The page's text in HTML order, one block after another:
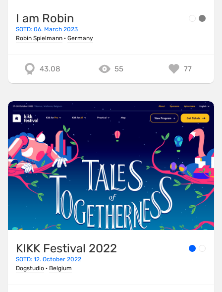
I am Robin
SOTD: 06. March 2023
Robin Spielmann · Germany
43.08 55 77
KIKK Festival 2022
SOTD: 12. October 2022
Dogstudio · Belgium